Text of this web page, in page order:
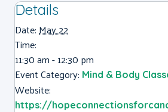
Details
Date:May 22
Time:
11:30 am - 12:30 pm
Event Category: Mind & Body
Website:
https://